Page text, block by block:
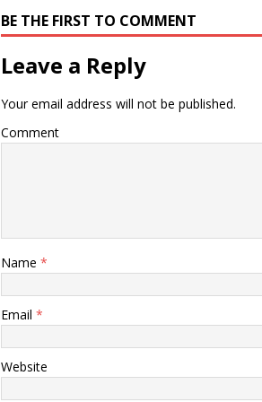
BE THE FIRST TO COMMENT
Leave a Reply
Your email address will not be published.
Comment
Name *
Email *
Website